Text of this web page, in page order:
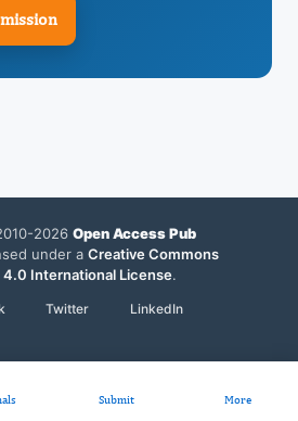
2026 Open Access Pub
under a Creative Commons
International License.
Twitter LinkedIn
Submit More